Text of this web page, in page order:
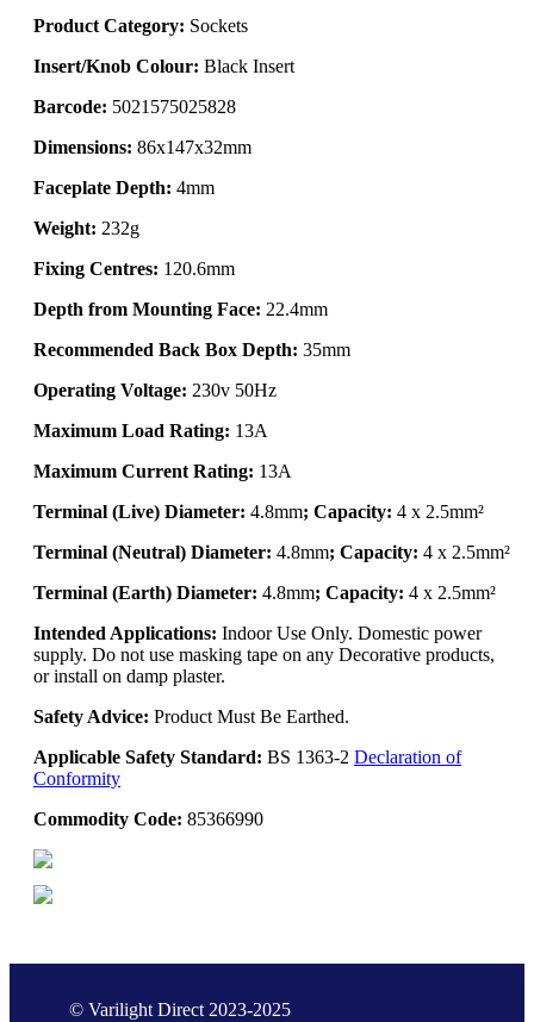
Product Category: Sockets
Insert/Knob Colour: Black Insert
Barcode: 5021575025828
Dimensions: 86x147x32mm
Faceplate Depth: 4mm
Weight: 232g
Fixing Centres: 120.6mm
Depth from Mounting Face: 22.4mm
Recommended Back Box Depth: 35mm
Operating Voltage: 230v 50Hz
Maximum Load Rating: 13A
Maximum Current Rating: 13A
Terminal (Live) Diameter: 4.8mm; Capacity: 4 x 2.5mm²
Terminal (Neutral) Diameter: 4.8mm; Capacity: 4 x 2.5mm²
Terminal (Earth) Diameter: 4.8mm; Capacity: 4 x 2.5mm²
Intended Applications: Indoor Use Only. Domestic power
supply. Do not use masking tape on any Decorative products,
or install on damp plaster.
Safety Advice: Product Must Be Earthed.
Applicable Safety Standard: BS 1363-2 Declaration of
Conformity
Commodity Code: 85366990
© Varilight Direct 2023-2025